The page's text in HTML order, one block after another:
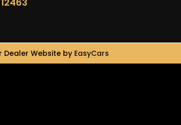
Dealer Website by EasyCars